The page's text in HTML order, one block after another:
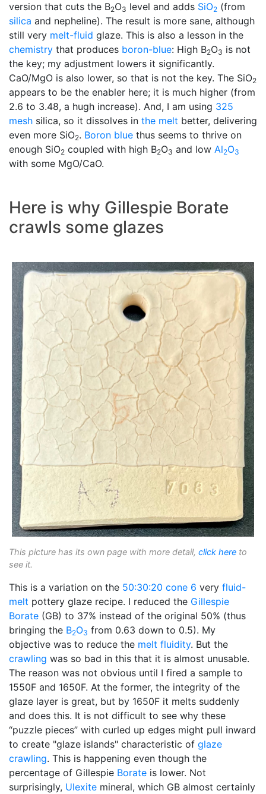
version that cuts the B2O3 level and adds SiO2 (from
silica and nepheline). The result is more sane, although
still very melt-fluid glaze. This is also a lesson in the
chemistry that produces boron-blue: High B2O3 is not
the key; my adjustment lowers it significantly.
CaO/MgO is also lower, so that is not the key. The SiO2
appears to be the enabler here; it is much higher (from
2.6 to 3.48, a hugh increase). And, I am using 325
mesh silica, so it dissolves in the melt better, delivering
even more SiO2. Boron blue thus seems to thrive on
enough SiO2 coupled with high B2O3 and low Al2O3
with some MgO/CaO.
Here is why Gillespie Borate
crawls some glazes
This picture has its own page with more detail, click here to
see it.
This is a variation on the 50:30:20 cone 6 very fluid-
melt pottery glaze recipe. I reduced the Gillespie
Borate (GB) to 37% instead of the original 50% (thus
bringing the B2O3 from 0.63 down to 0.5). My
objective was to reduce the melt fluidity. But the
crawling was so bad in this that it is almost unusable.
The reason was not obvious until I fired a sample to
1550F and 1650F. At the former, the integrity of the
glaze layer is great, but by 1650F it melts suddenly
and does this. It is not difficult to see why these
“puzzle pieces” with curled up edges might pull inward
to create "glaze islands" characteristic of glaze
crawling. This is happening even though the
percentage of Gillespie Borate is lower. Not
surprisingly, Ulexite mineral, which GB almost certainly